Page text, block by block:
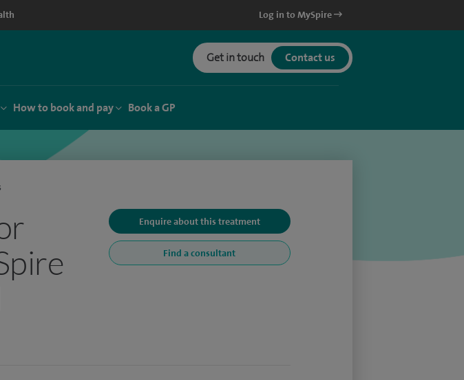
Log in to MySpire
Get in touch Contact us
How to book and pay Book a GP
Enquire about this treatment
Find a consultant